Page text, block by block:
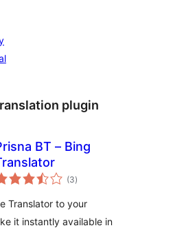
plugin
BT – Bing
(3total
ratings
)
Translator to your
it instantly available in